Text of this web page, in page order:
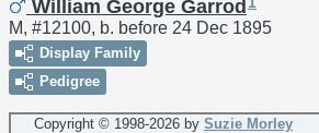
William George Garrod
M, #12100, b. before 24 Dec 1895
Display Family
Pedigree
Copyright © 1998-2026 by Suzie Morley